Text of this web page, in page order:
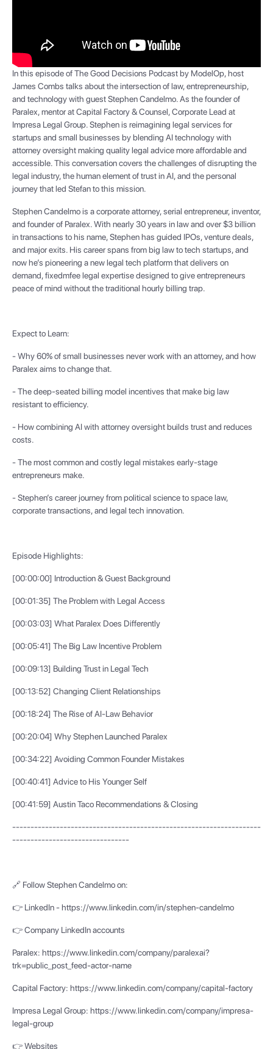
In this episode of The Good Decisions Podcast by ModelOp, host
James Combs talks about the intersection of law, entrepreneurship,
and technology with guest Stephen Candelmo. As the founder of
Paralex, mentor at Capital Factory & Counsel, Corporate Lead at
Impresa Legal Group. Stephen is reimagining legal services for
startups and small businesses by blending AI technology with
attorney oversight making quality legal advice more affordable and
accessible. This conversation covers the challenges of disrupting the
legal industry, the human element of trust in AI, and the personal
journey that led Stefan to this mission.
Stephen Candelmo is a corporate attorney, serial entrepreneur, inventor,
and founder of Paralex. With nearly 30 years in law and over $3 billion
in transactions to his name, Stephen has guided IPOs, venture deals,
and major exits. His career spans from big law to tech startups, and
now he’s pioneering a new legal tech platform that delivers on
demand, fixedmfee legal expertise designed to give entrepreneurs
peace of mind without the traditional hourly billing trap.
Expect to Learn:
- Why 60% of small businesses never work with an attorney, and how
Paralex aims to change that.
- The deep-seated billing model incentives that make big law
resistant to efficiency.
- How combining AI with attorney oversight builds trust and reduces
costs.
- The most common and costly legal mistakes early-stage
entrepreneurs make.
- Stephen’s career journey from political science to space law,
corporate transactions, and legal tech innovation.
Episode Highlights:
[00:00:00] Introduction & Guest Background
[00:01:35] The Problem with Legal Access
[00:03:03] What Paralex Does Differently
[00:05:41] The Big Law Incentive Problem
[00:09:13] Building Trust in Legal Tech
[00:13:52] Changing Client Relationships
[00:18:24] The Rise of AI-Law Behavior
[00:20:04] Why Stephen Launched Paralex
[00:34:22] Avoiding Common Founder Mistakes
[00:40:41] Advice to His Younger Self
[00:41:59] Austin Taco Recommendations & Closing
--------------------------------------------------------------------
--------------------------------
🔗 Follow Stephen Candelmo on:
👉 LinkedIn - https://www.linkedin.com/in/stephen-candelmo
👉 Company LinkedIn accounts
Paralex: https://www.linkedin.com/company/paralexai?
trk=public_post_feed-actor-name
Capital Factory: https://www.linkedin.com/company/capital-factory
Impresa Legal Group: https://www.linkedin.com/company/impresa-
legal-group
👉 Websites